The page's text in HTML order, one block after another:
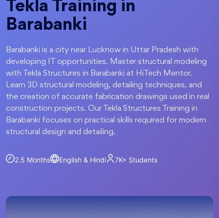
Tekla Training in
Barabanki
Barabanki is a city near Lucknow in Uttar Pradesh with
developing IT opportunities. Master structural modeling
with Tekla Structures in Barabanki at HiTech Mentor.
Learn 3D structural modeling, detailing techniques, and
the creation of accurate fabrication drawings used in real
construction projects. Our Tekla Structures Training in
Barabanki focuses on practical skills required for modern
structural design and detailing.
2.5 Months English & Hindi 7K+ Students